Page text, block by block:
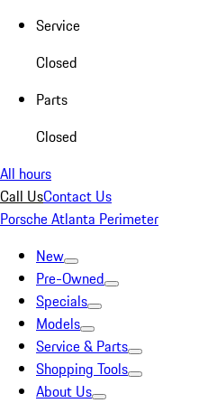
Service
Closed
Parts
Closed
All hours
Call UsContact Us
Porsche Atlanta Perimeter
New
Pre-Owned
Specials
Models
Service & Parts
Shopping Tools
About Us